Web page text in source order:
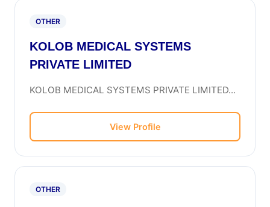
OTHER
KOLOB MEDICAL SYSTEMS
PRIVATE LIMITED
KOLOB MEDICAL SYSTEMS PRIVATE LIMITED...
View Profile
OTHER